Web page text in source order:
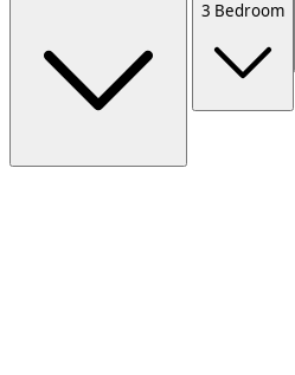
3 Bedroom